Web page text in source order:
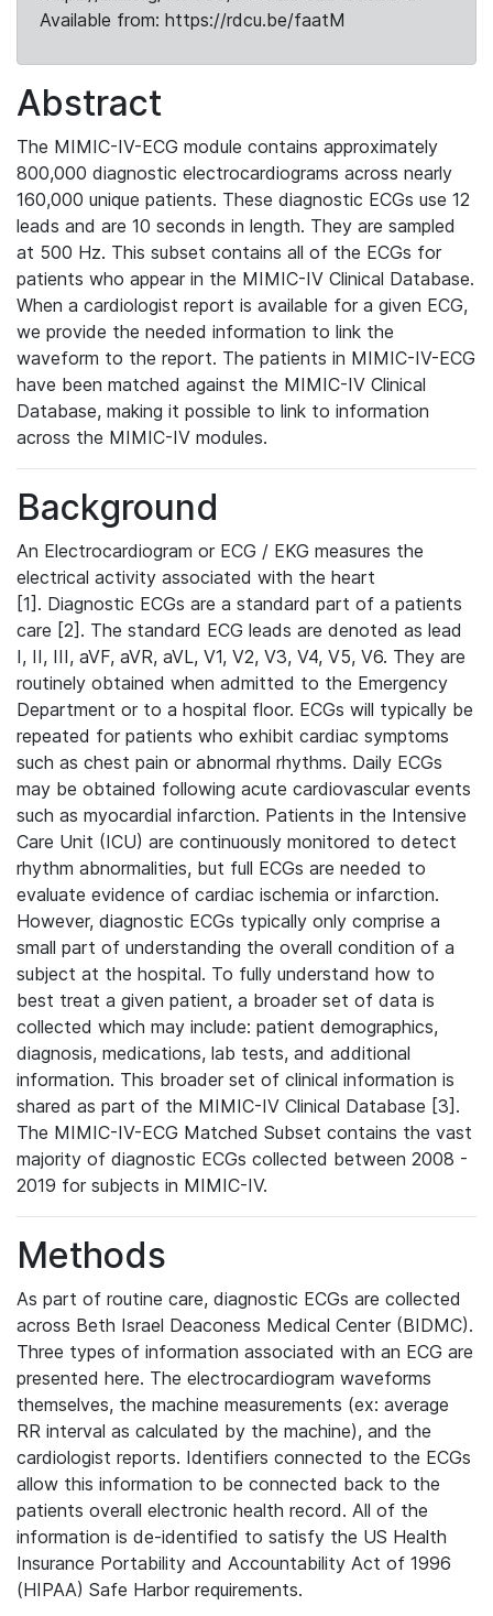
Available from: https://rdcu.be/faatM
Abstract
The MIMIC-IV-ECG module contains approximately
800,000 diagnostic electrocardiograms across nearly
160,000 unique patients. These diagnostic ECGs use 12
leads and are 10 seconds in length. They are sampled
at 500 Hz. This subset contains all of the ECGs for
patients who appear in the MIMIC-IV Clinical Database.
When a cardiologist report is available for a given ECG,
we provide the needed information to link the
waveform to the report. The patients in MIMIC-IV-ECG
have been matched against the MIMIC-IV Clinical
Database, making it possible to link to information
across the MIMIC-IV modules.
Background
An Electrocardiogram or ECG / EKG measures the
electrical activity associated with the heart
[1]. Diagnostic ECGs are a standard part of a patients
care [2]. The standard ECG leads are denoted as lead
I, II, III, aVF, aVR, aVL, V1, V2, V3, V4, V5, V6. They are
routinely obtained when admitted to the Emergency
Department or to a hospital floor. ECGs will typically be
repeated for patients who exhibit cardiac symptoms
such as chest pain or abnormal rhythms. Daily ECGs
may be obtained following acute cardiovascular events
such as myocardial infarction. Patients in the Intensive
Care Unit (ICU) are continuously monitored to detect
rhythm abnormalities, but full ECGs are needed to
evaluate evidence of cardiac ischemia or infarction.
However, diagnostic ECGs typically only comprise a
small part of understanding the overall condition of a
subject at the hospital. To fully understand how to
best treat a given patient, a broader set of data is
collected which may include: patient demographics,
diagnosis, medications, lab tests, and additional
information. This broader set of clinical information is
shared as part of the MIMIC-IV Clinical Database [3].
The MIMIC-IV-ECG Matched Subset contains the vast
majority of diagnostic ECGs collected between 2008 -
2019 for subjects in MIMIC-IV.
Methods
As part of routine care, diagnostic ECGs are collected
across Beth Israel Deaconess Medical Center (BIDMC).
Three types of information associated with an ECG are
presented here. The electrocardiogram waveforms
themselves, the machine measurements (ex: average
RR interval as calculated by the machine), and the
cardiologist reports. Identifiers connected to the ECGs
allow this information to be connected back to the
patients overall electronic health record. All of the
information is de-identified to satisfy the US Health
Insurance Portability and Accountability Act of 1996
(HIPAA) Safe Harbor requirements.